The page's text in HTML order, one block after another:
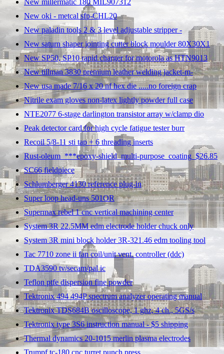
New oki - metcal sfp-CHL20
New paladin tools 2 & 3 level adjustable stripper -
New saturn shaper jointing cutter block moulder 80X30X1
New SP50, SP10 rapid charger for motorola as HTN9013
New tillman 3830 premium leather welding jacket-m-
New usa made 7/16 x 20 nf hex die .....no foreign crap
Nitrile exam gloves non-latex lightly powder full case
NTE2077 6-stage darlington transistor array w/clamp dio
Peak detector card for high cycle fatigue tester burr
Recoil 5/8-11 sti tap + 6 threading inserts
Rust-oleum_***epoxy-shield_multi-purpose_coating_$26.85
SC66 fieldpiece
Schlumberger 4130 reference plug-in
Super loop head-uns 501OR
Supermax rebel 1 cnc vertical machining center
System 3R 22.5MM edm electrode holder chuck only
System 3R mini block holder 3R-321.46 edm tooling tool
Tac 7710 zone ii fan coil/unit vent. controller (ddc)
TDA3590 tv/secam/pal ic
Teflon ptfe dispersion fine powder
Tektronix 494 494P spectrum analyzer operating manual
Tektronix TDS684B oscilloscope, 1 ghz, 4 ch., 5GS/s
Tektronix type 3S6 instruction manual - $5 shipping
Thermal dynamics 20-1015 merlin plasma electrodes
Trumpf tc-180 cnc turret punch press